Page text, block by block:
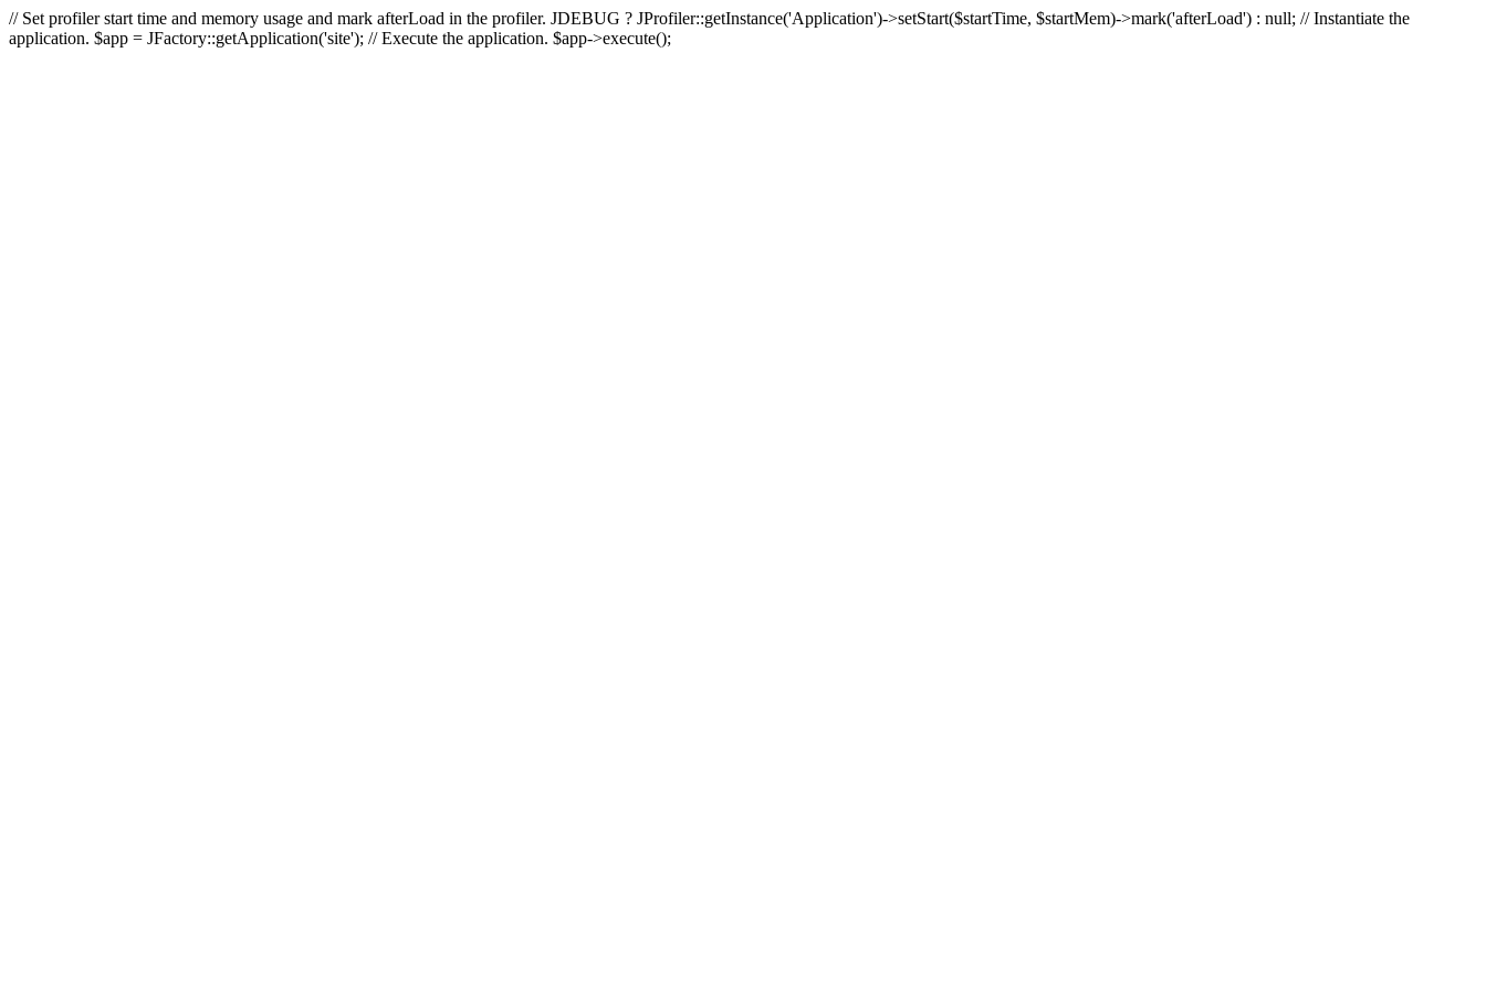
// Set profiler start time and memory usage and mark afterLoad in the profiler. JDEBUG ? JProfiler::getInstance('Application')->setStart($startTime, $startMem)->mark('afterLoad') : null; // Instantiate the
application. $app = JFactory::getApplication('site'); // Execute the application. $app->execute();